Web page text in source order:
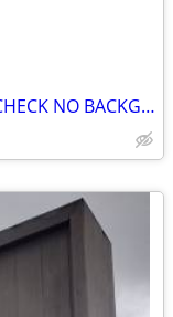
3 BEDROOMS FOR RENT NO CREDIT CHECK NO BACKGROUND CHECK NO DEPOSITS